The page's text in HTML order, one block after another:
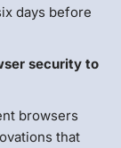
days before
security to
browsers
that